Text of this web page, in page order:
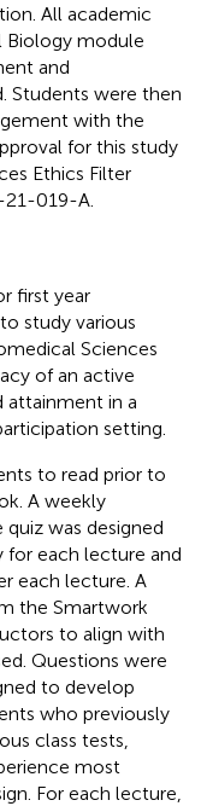
All academic
Biology module
and
Students were then
with the
for this study
Ethics Filter
019-A.
first year
study various
Sciences
of an active
attainment in a
setting.
to read prior to
A weekly
was designed
each lecture and
each lecture. A
the Smartwork
to align with
Questions were
to develop
who previously
class tests,
most
For each lecture,